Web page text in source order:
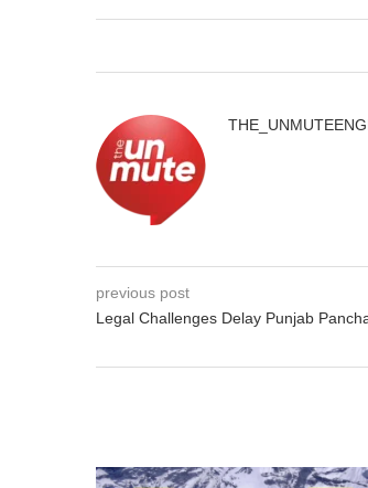
previous post
Legal Challenges Delay Punjab